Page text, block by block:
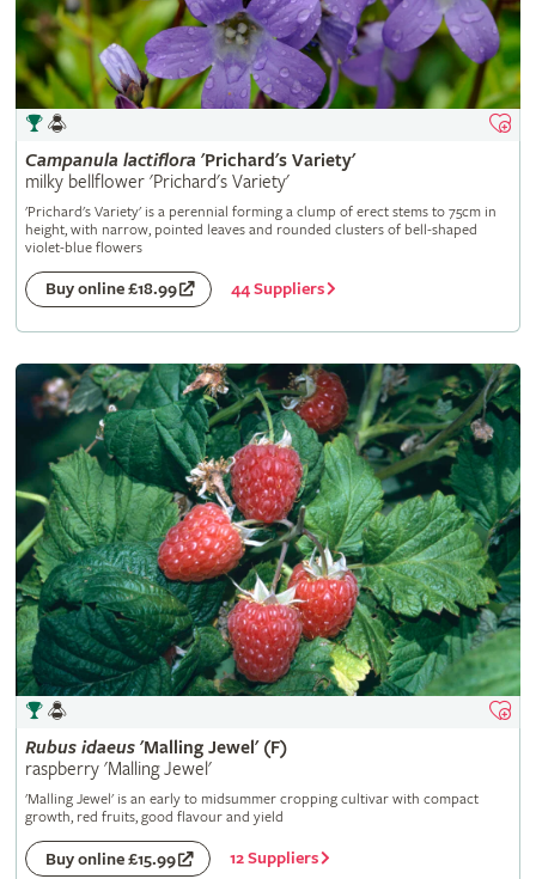
Campanula lactiflora 'Prichard's Variety'
milky bellflower 'Prichard's Variety'
'Prichard's Variety' is a perennial forming a clump of erect stems to 75cm in
height, with narrow, pointed leaves and rounded clusters of bell-shaped
violet-blue flowers
Buy online £18.99 44 Suppliers
Rubus idaeus'Malling Jewel' (F)
raspberry 'Malling Jewel'
'Malling Jewel' is an early to midsummer cropping cultivar with compact
growth, red fruits, good flavour and yield
Buy online £15.99 12 Suppliers